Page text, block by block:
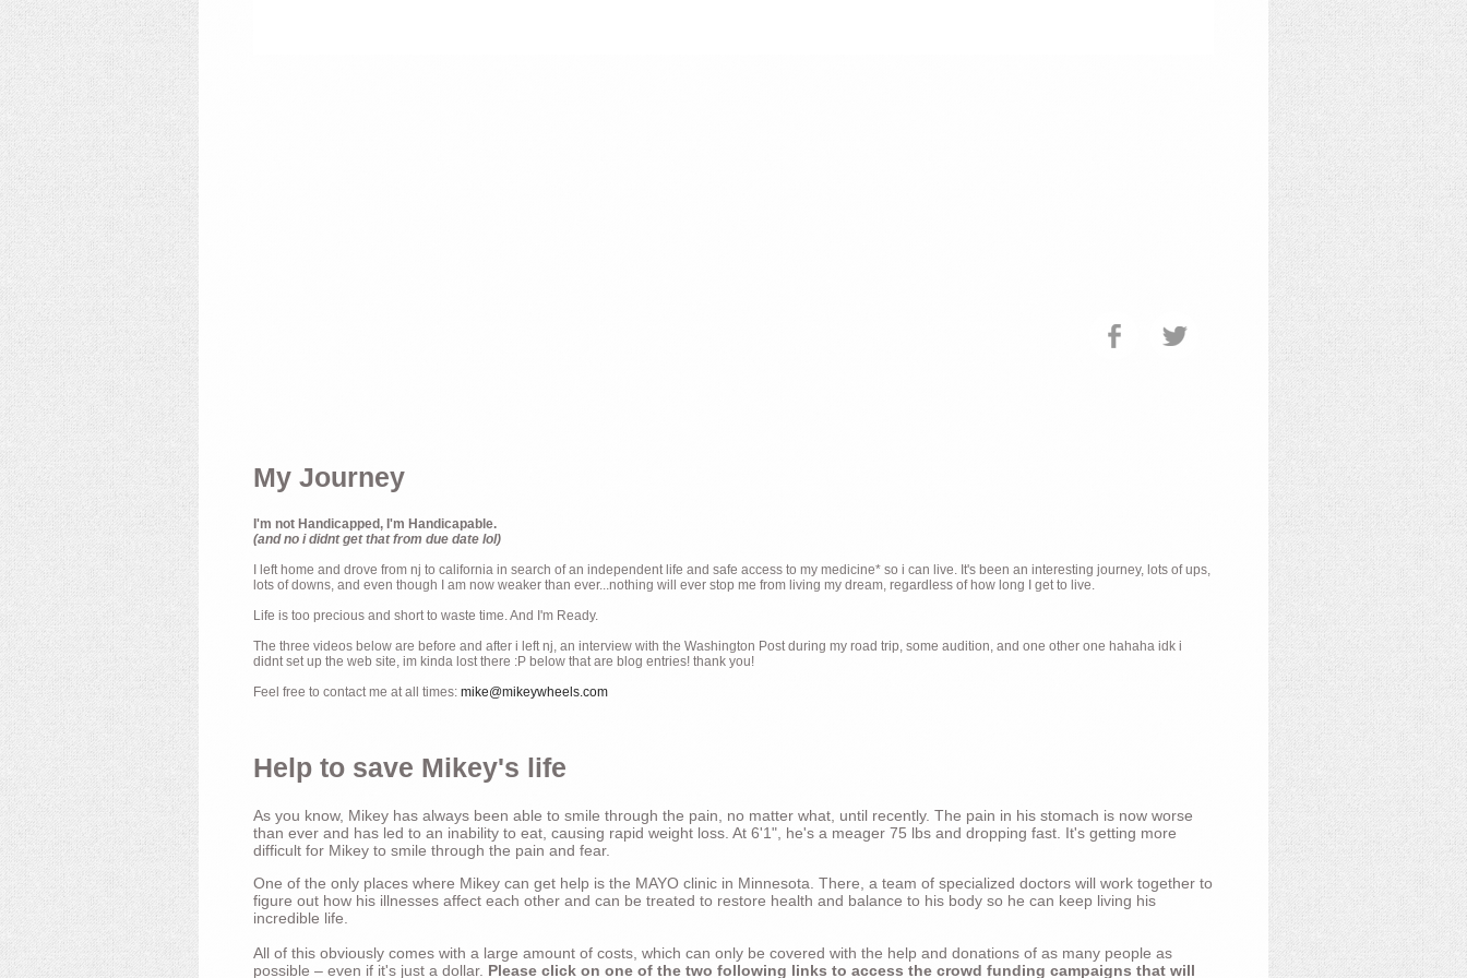
My Journey
I'm not Handicapped, I'm Handicapable.
(and no i didnt get that from due date lol)
I left home and drove from nj to california in search of an independent life and safe access to my medicine* so i can live. It's been an interesting journey, lots of ups,
lots of downs, and even though I am now weaker than ever...nothing will ever stop me from living my dream, regardless of how long I get to live.
Life is too precious and short to waste time. And I'm Ready.
The three videos below are before and after i left nj, an interview with the Washington Post during my road trip, some audition, and one other one hahaha idk i
didnt set up the web site, im kinda lost there :P below that are blog entries! thank you!
Feel free to contact me at all times: mike@mikeywheels.com
Help to save Mikey's life
As you know, Mikey has always been able to smile through the pain, no matter what, until recently. The pain in his stomach is now worse
than ever and has led to an inability to eat, causing rapid weight loss. At 6'1", he's a meager 75 lbs and dropping fast. It's getting more
difficult for Mikey to smile through the pain and fear.
One of the only places where Mikey can get help is the MAYO clinic in Minnesota. There, a team of specialized doctors will work together to
figure out how his illnesses affect each other and can be treated to restore health and balance to his body so he can keep living his
incredible life.
All of this obviously comes with a large amount of costs, which can only be covered with the help and donations of as many people as
possible – even if it's just a dollar. Please click on one of the two following links to access the crowd funding campaigns that will